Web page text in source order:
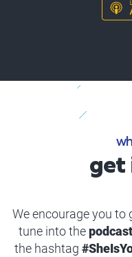
get
We encourage you to
tune into thepodcast
the hashtag